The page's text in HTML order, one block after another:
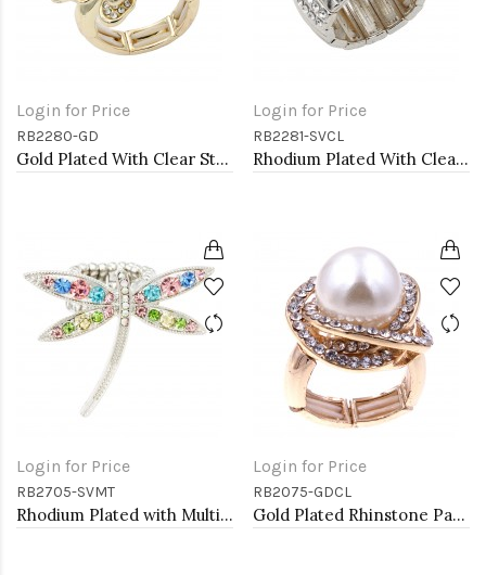
Login for Price
RB2280-GD
Gold Plated With Clear Stone Butterfly Stretch Rings
Login for Price
RB2281-SVCL
Rhodium Plated With Clear Stone Stretch Rings
Login for Price
RB2705-SVMT
Rhodium Plated with Multi-Color Crystal Dragonfly Stretch Rings
Login for Price
RB2075-GDCL
Gold Plated Rhinstone Paved with Pearl Stretch Ring